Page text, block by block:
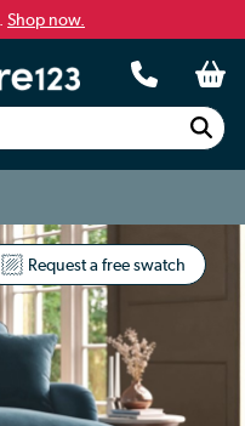
Shop now.
Request a free swatch